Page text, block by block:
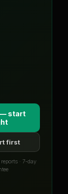
— start
first
· 7-day